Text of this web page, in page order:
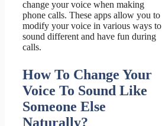
change your voice when making
phone calls. These apps allow you to
modify your voice in various ways to
sound different and have fun during
calls.
How To Change Your
Voice To Sound Like
Someone Else
Naturally?